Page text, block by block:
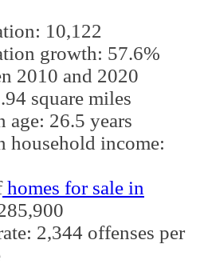
10,122
growth: 57.6%
2010 and 2020
square miles
age: 26.5 years
household income:
homes for sale in
2,344 offenses per